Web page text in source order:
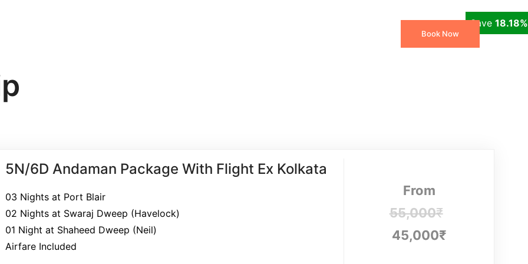
Book Now
Save 18.18%
5N/6D Andaman Package With Flight Ex Kolkata
03 Nights at Port Blair
02 Nights at Swaraj Dweep (Havelock)
01 Night at Shaheed Dweep (Neil)
Airfare Included
From
55,000₹
45,000₹